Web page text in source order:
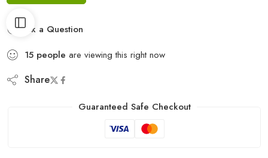
Ask a Question
15 people are viewing this right now
Share
Guaranteed Safe Checkout